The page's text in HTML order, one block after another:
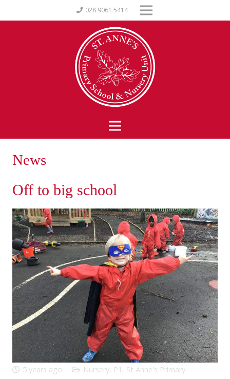
028 9061 5414
News
Off to big school
5 years ago Nursery, P1 , St Anne's Primary